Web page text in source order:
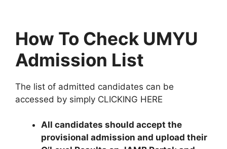
How To Check UMYU
Admission List
The list of admitted candidates can be
accessed by simply CLICKING HERE
All candidates should accept the
provisional admission and upload their